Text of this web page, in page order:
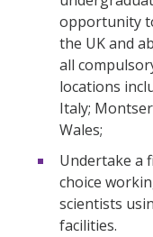
opportunity
the UK and
all
locations
Italy;
Wales;
Undertake a
choice
scientists
facilities.